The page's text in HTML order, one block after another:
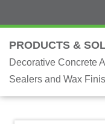
PRODUCTS &
Decorative Concrete
Sealers and Wax